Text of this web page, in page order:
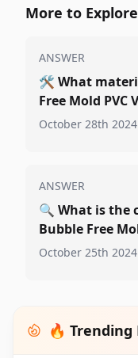
More to Explore
ANSWER
🛠️ What
Free Mold PVC
October 28th 2024
ANSWER
🔍 What is the
Bubble Free
October 25th 2024
🔥 Trending